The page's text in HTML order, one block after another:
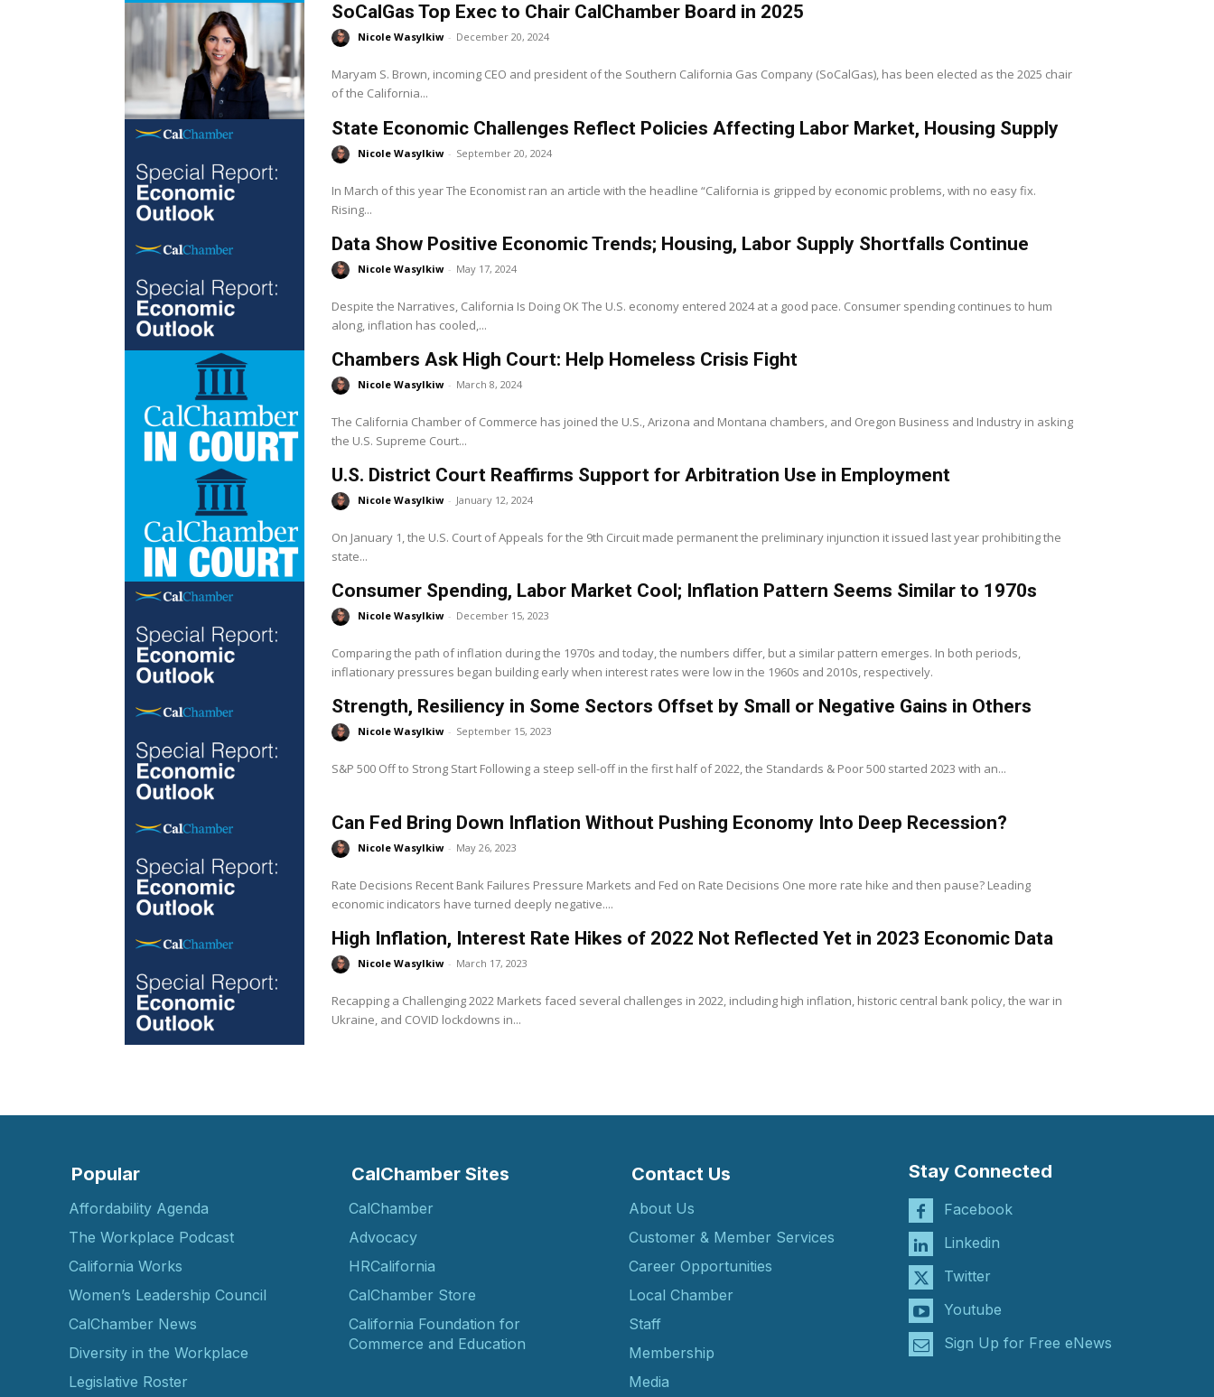
SoCalGas Top Exec to Chair CalChamber Board in 2025
Nicole Wasylkiw - December 20, 2024
Maryam S. Brown, incoming CEO and president of the Southern California Gas Company (SoCalGas), has been elected as the 2025 chair
of the California...
State Economic Challenges Reflect Policies Affecting Labor Market, Housing Supply
Nicole Wasylkiw - September 20, 2024
In March of this year The Economist ran an article with the headline “California is gripped by economic problems, with no easy fix.
Rising...
Data Show Positive Economic Trends; Housing, Labor Supply Shortfalls Continue
Nicole Wasylkiw - May 17, 2024
Despite the Narratives, California Is Doing OK The U.S. economy entered 2024 at a good pace. Consumer spending continues to hum
along, inflation has cooled,...
Chambers Ask High Court: Help Homeless Crisis Fight
Nicole Wasylkiw - March 8, 2024
The California Chamber of Commerce has joined the U.S., Arizona and Montana chambers, and Oregon Business and Industry in asking
the U.S. Supreme Court...
U.S. District Court Reaffirms Support for Arbitration Use in Employment
Nicole Wasylkiw - January 12, 2024
On January 1, the U.S. Court of Appeals for the 9th Circuit made permanent the preliminary injunction it issued last year prohibiting the
state...
Consumer Spending, Labor Market Cool; Inflation Pattern Seems Similar to 1970s
Nicole Wasylkiw - December 15, 2023
Comparing the path of inflation during the 1970s and today, the numbers differ, but a similar pattern emerges. In both periods,
inflationary pressures began building early when interest rates were low in the 1960s and 2010s, respectively.
Strength, Resiliency in Some Sectors Offset by Small or Negative Gains in Others
Nicole Wasylkiw - September 15, 2023
S&P 500 Off to Strong Start Following a steep sell-off in the first half of 2022, the Standards & Poor 500 started 2023 with an...
Can Fed Bring Down Inflation Without Pushing Economy Into Deep Recession?
Nicole Wasylkiw - May 26, 2023
Rate Decisions Recent Bank Failures Pressure Markets and Fed on Rate Decisions One more rate hike and then pause? Leading
economic indicators have turned deeply negative....
High Inflation, Interest Rate Hikes of 2022 Not Reflected Yet in 2023 Economic Data
Nicole Wasylkiw - March 17, 2023
Recapping a Challenging 2022 Markets faced several challenges in 2022, including high inflation, historic central bank policy, the war in
Ukraine, and COVID lockdowns in...
Popular
Affordability Agenda
The Workplace Podcast
California Works
Women’s Leadership Council
CalChamber News
Diversity in the Workplace
Legislative Roster
CalChamber Sites
CalChamber
Advocacy
HRCalifornia
CalChamber Store
California Foundation for
Commerce and Education
Contact Us
About Us
Customer & Member Services
Career Opportunities
Local Chamber
Staff
Membership
Media
Stay Connected
Facebook
Linkedin
Twitter
Youtube
Sign Up for Free eNews